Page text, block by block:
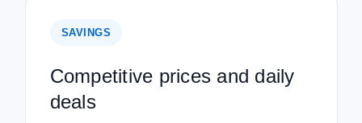
SAVINGS
Competitive prices and daily
deals